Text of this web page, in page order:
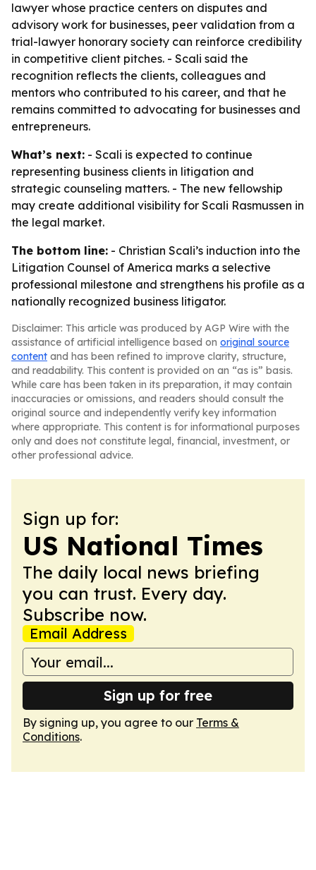
lawyer whose practice centers on disputes and
advisory work for businesses, peer validation from a
trial-lawyer honorary society can reinforce credibility
in competitive client pitches. - Scali said the
recognition reflects the clients, colleagues and
mentors who contributed to his career, and that he
remains committed to advocating for businesses and
entrepreneurs.
What’s next: - Scali is expected to continue
representing business clients in litigation and
strategic counseling matters. - The new fellowship
may create additional visibility for Scali Rasmussen in
the legal market.
The bottom line: - Christian Scali’s induction into the
Litigation Counsel of America marks a selective
professional milestone and strengthens his profile as a
nationally recognized business litigator.
Disclaimer: This article was produced by AGP Wire with the
assistance of artificial intelligence based on original source
content and has been refined to improve clarity, structure,
and readability. This content is provided on an “as is” basis.
While care has been taken in its preparation, it may contain
inaccuracies or omissions, and readers should consult the
original source and independently verify key information
where appropriate. This content is for informational purposes
only and does not constitute legal, financial, investment, or
other professional advice.
Sign up for:
US National Times
The daily local news briefing
you can trust. Every day.
Subscribe now.
Email Address
Sign up for free
By signing up, you agree to our Terms &
Conditions.